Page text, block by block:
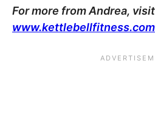
For more from Andrea,
www.kettlebellfitness.com